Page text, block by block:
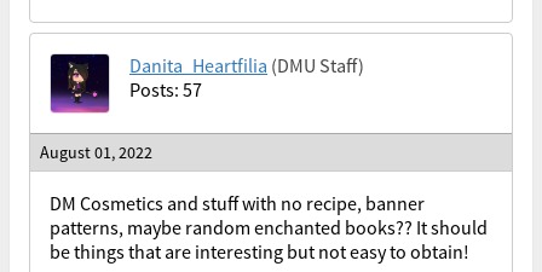
Danita_Heartfilia (DMU Staff)
Posts: 57
August 01, 2022
DM Cosmetics and stuff with no recipe, banner
patterns, maybe random enchanted books?? It should
be things that are interesting but not easy to obtain!